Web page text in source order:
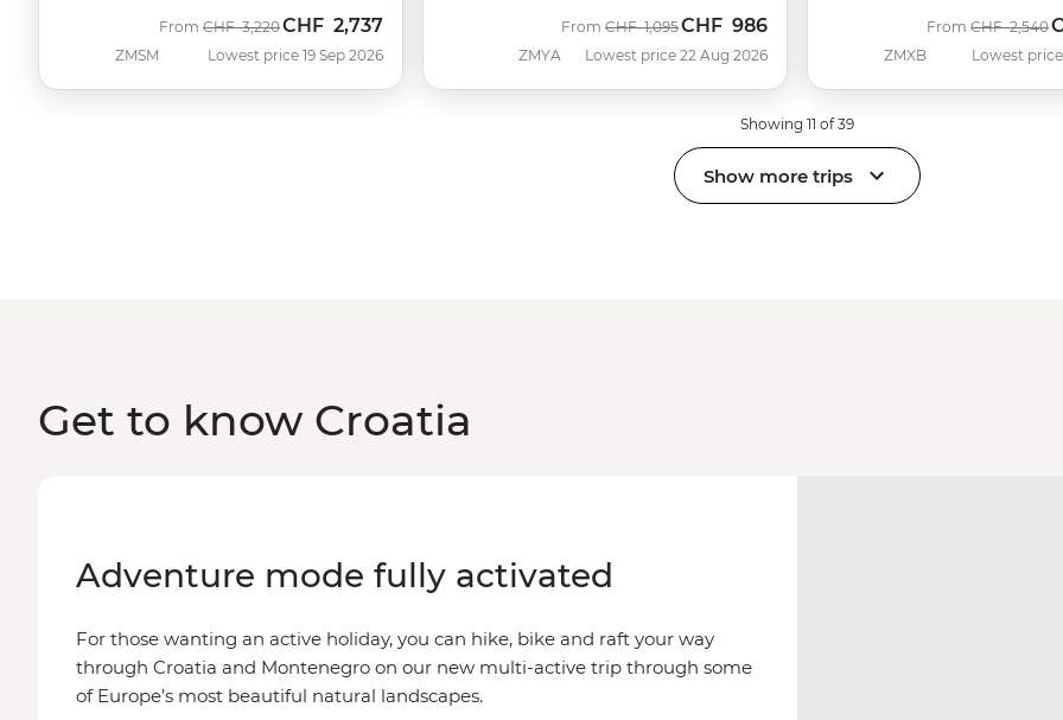
ZMSM
From Was
CHF 3,220Now
CHF 2,737
Lowest price 19 Sep 2026 ZMYA
From Was
CHF 1,095Now
CHF 986
Lowest price 22 Aug 2026 ZMXB
From Was
CHF 2,540
Lowest
Showing 11 of 39
Show more trips
Get to know Croatia
Adventure mode fully activated
For those wanting an active holiday, you can hike, bike and raft your way
through Croatia and Montenegro on our new multi-active trip through some
of Europe’s most beautiful natural landscapes.